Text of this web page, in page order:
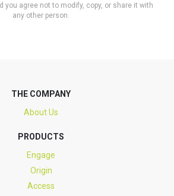
you agree not to modify, copy, or share it with
any other person.
THE COMPANY
About Us
PRODUCTS
Engage
Origin
Access